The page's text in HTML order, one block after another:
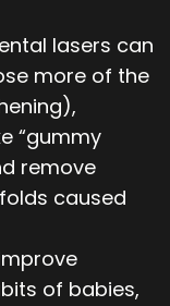
lasers can
more of the
“gummy
remove
caused
of babies,